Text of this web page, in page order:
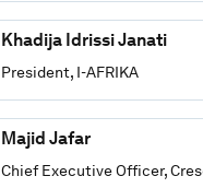
President, I-AFRIKA
Khadija Idrissi Janati
Chief Executive Officer,
Majid Jafar